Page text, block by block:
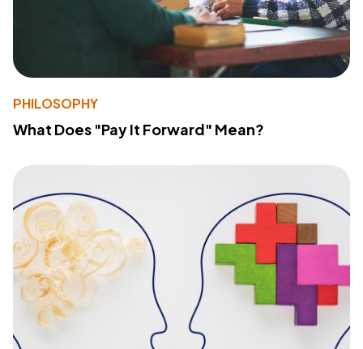
PHILOSOPHY
What Does "Pay It Forward" Mean?